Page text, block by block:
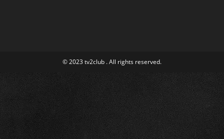
© 2023 tv2club . All rights reserved.